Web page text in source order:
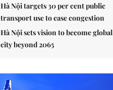
Hà Nội targets 30 per cent public
transport use to ease congestion
Hà Nội sets vision to become global
city beyond 2065